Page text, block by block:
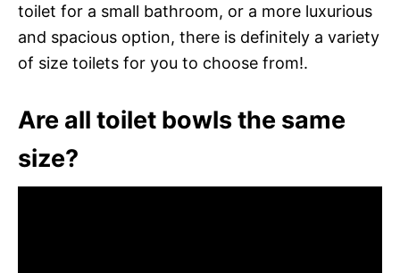
toilet for a small bathroom, or a more luxurious
and spacious option, there is definitely a variety
of size toilets for you to choose from!.
Are all toilet bowls the same
size?